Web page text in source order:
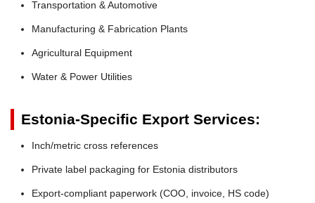
Transportation & Automotive
Manufacturing & Fabrication Plants
Agricultural Equipment
Water & Power Utilities
Estonia-Specific Export Services:
Inch/metric cross references
Private label packaging for Estonia distributors
Export-compliant paperwork (COO, invoice, HS code)